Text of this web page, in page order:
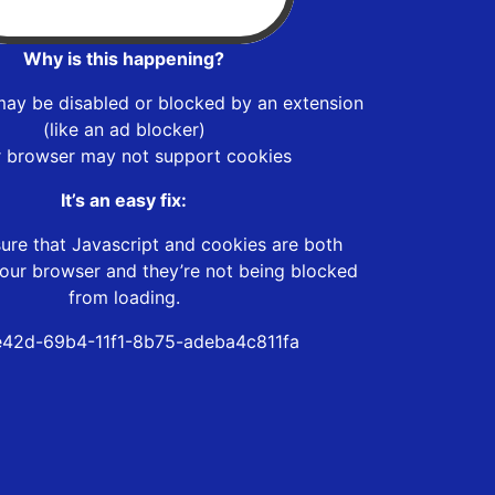
Why is this happening?
be disabled or blocked by an extension
(like an ad blocker)
browser may not support cookies
It’s an easy fix:
that Javascript and cookies are both
browser and they’re not being blocked
from loading.
69b4-11f1-8b75-adeba4c811fa